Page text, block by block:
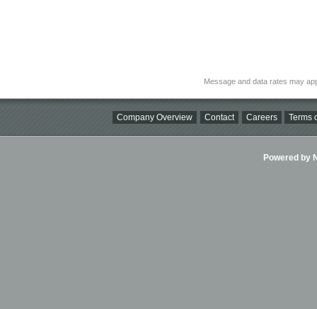
Message and data rates may
Company Overview Contact Careers Terms
Powered by